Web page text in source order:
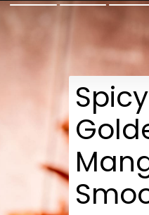
Spicy